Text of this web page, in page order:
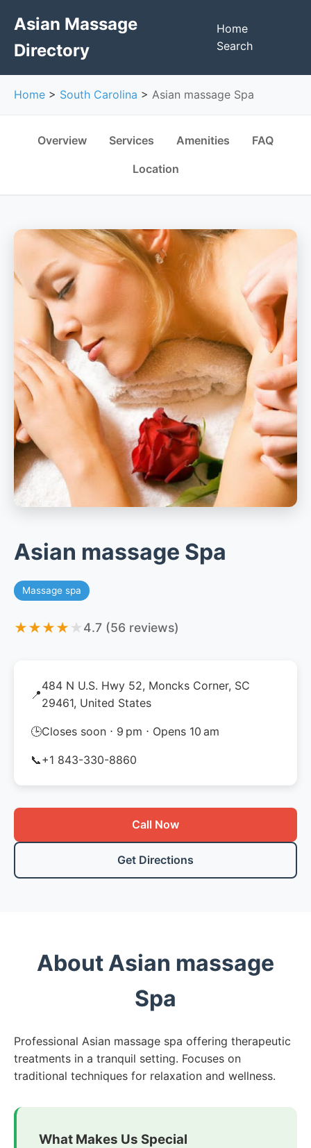
Asian Massage
Directory
Home
Search
Home > South Carolina > Asian massage Spa
Overview Services Amenities FAQ
Location
Asian massage Spa
Massage spa
★★★★ ★ 4.7 (56 reviews)
📍
484 N U.S. Hwy 52, Moncks Corner, SC
29461, United States
🕒Closes soon ⋅ 9 pm ⋅ Opens 10 am
📞+1 843-330-8860
Call Now
Get Directions
About Asian massage
Spa
Professional Asian massage spa offering therapeutic
treatments in a tranquil setting. Focuses on
traditional techniques for relaxation and wellness.
What Makes Us Special